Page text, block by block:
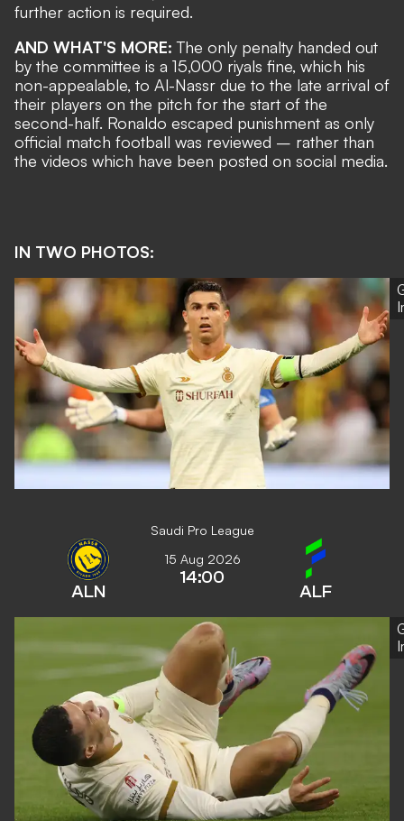
further action is required.
AND WHAT'S MORE:The only penalty handed out
by the committee is a 15,000 riyals fine, which his
non-appealable, to Al-Nassr due to the late arrival of
their players on the pitch for the start of the
second-half. Ronaldo escaped punishment as only
official match football was reviewed – rather than
the videos which have been posted on social media.
IN TWO PHOTOS:
Saudi Pro League
ALN
15 Aug 2026
14:00
ALF